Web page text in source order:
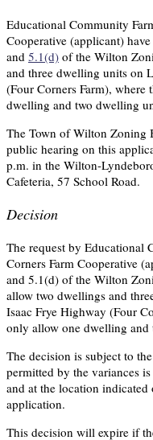
Educational Community
Cooperative (applicant)
and 5.1(d) of the Wilton
and three dwelling units on
(Four Corners Farm),
dwelling and two dwelling
The Town of Wilton Zoning
public hearing on this
p.m. in the Wilton-
Cafeteria, 57 School Road.
Decision
The request by Educational
Corners Farm Cooperative
and 5.1(d) of the Wilton
allow two dwellings and
Isaac Frye Highway (Four
only allow one dwelling
The decision is subject to
permitted by the variances
and at the location
application.
This decision will expire if